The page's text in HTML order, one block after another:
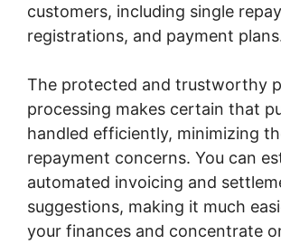
customers, including single
registrations, and payment
The protected and trustworthy
processing makes certain that
handled efficiently, minimizing
repayment concerns. You can
automated invoicing and
suggestions, making it much
your finances and concentrate